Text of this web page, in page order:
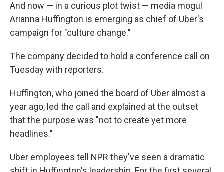
And now — in a curious plot twist — media mogul
Arianna Huffington is emerging as chief of Uber's
campaign for "culture change."
The company decided to hold a conference call on
Tuesday with reporters.
Huffington, who joined the board of Uber almost a
year ago, led the call and explained at the outset
that the purpose was "not to create yet more
headlines."
Uber employees tell NPR they've seen a dramatic